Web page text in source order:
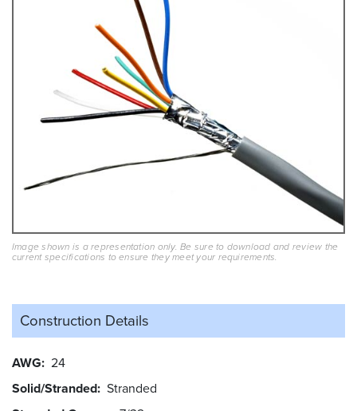
Image shown is a representation only. Be sure to download and review the
current specifications to ensure they meet your requirements.
Construction Details
AWG 24
Solid/Stranded Stranded